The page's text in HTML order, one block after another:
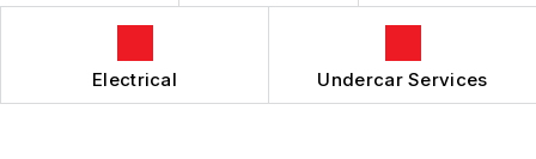
Electrical Undercar Services